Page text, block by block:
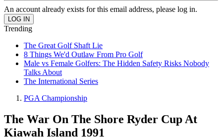
An account already exists for this email address, please log in.
Trending
The Great Golf Shaft Lie
8 Things We'd Outlaw From Pro Golf
Male vs Female Golfers: The Hidden Safety Risks Nobody
Talks About
The International Series
PGA Championship
The War On The Shore Ryder Cup At
Kiawah Island 1991